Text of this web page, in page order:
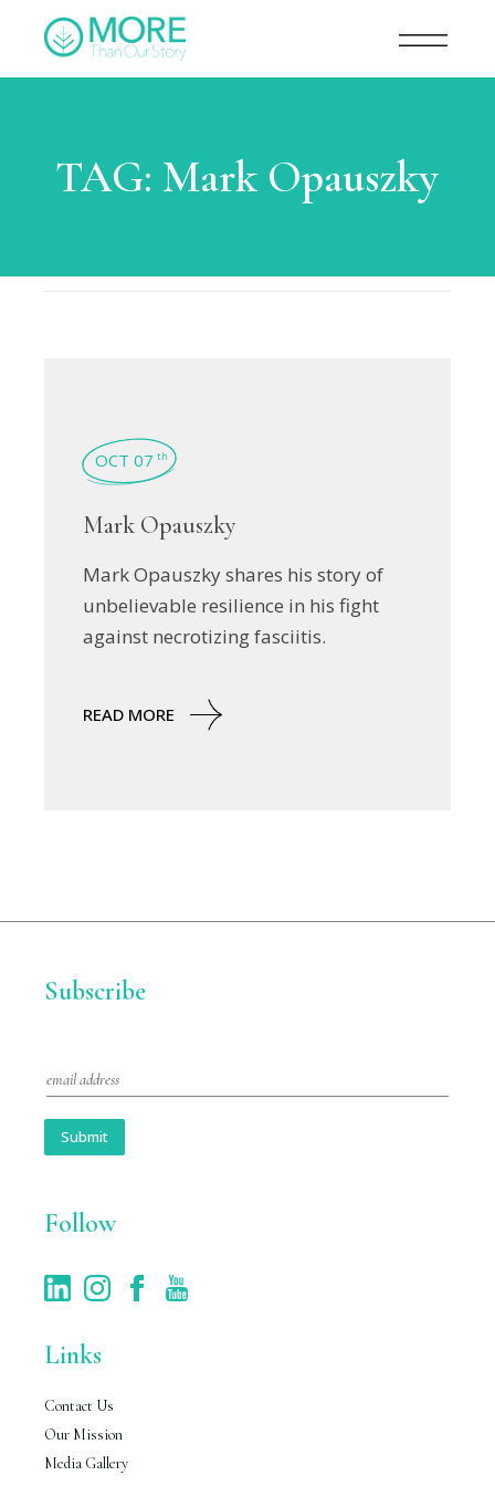
TAG: Mark Opauszky
OCT 07 th
Mark Opauszky
Mark Opauszky shares his story of
unbelievable resilience in his fight
against necrotizing fasciitis.
READ MORE
Subscribe
m
l
Submit
Follow
Links
Contact Us
Our Mission
Media Gallery